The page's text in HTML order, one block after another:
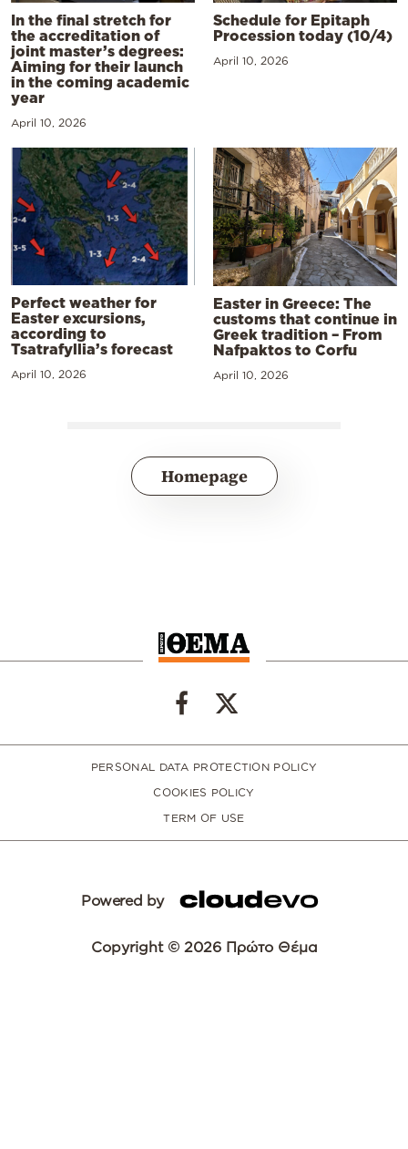
In the final stretch for
the accreditation of
joint master’s degrees:
Aiming for their launch
in the coming academic
year
April 10, 2026
Schedule for Epitaph
Procession today (10/4)
April 10, 2026
Perfect weather for
Easter excursions,
according to
Tsatrafyllia’s forecast
April 10, 2026
Easter in Greece: The
customs that continue in
Greek tradition – From
Nafpaktos to Corfu
April 10, 2026
Homepage
PERSONAL DATA PROTECTION POLICY
COOKIES POLICY
TERM OF USE
Powered by
Copyright © 2026 Πρώτο Θέμα